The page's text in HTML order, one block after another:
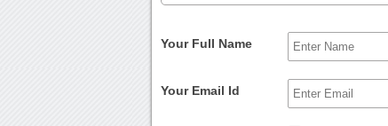
Your Full Name
Your Email Id